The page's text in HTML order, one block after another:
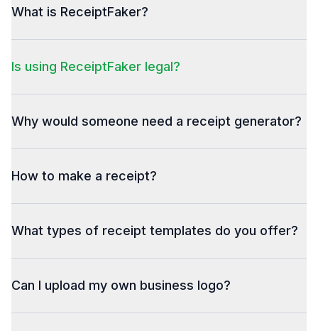
What is ReceiptFaker?
Is using ReceiptFaker legal?
Why would someone need a receipt generator?
How to make a receipt?
What types of receipt templates do you offer?
Can I upload my own business logo?